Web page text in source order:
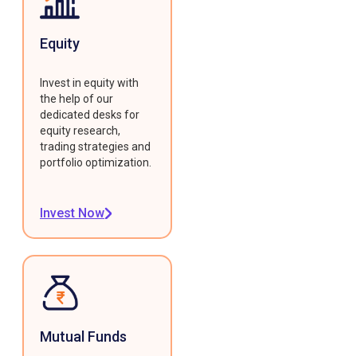
Equity
Invest in equity with
the help of our
dedicated desks for
equity research,
trading strategies and
portfolio optimization.
Invest Now
Mutual Funds